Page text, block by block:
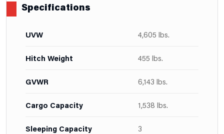
Specifications
UVW 4,605 lbs.
Hitch Weight 455 lbs.
GVWR 6,143 lbs.
Cargo Capacity 1,538 lbs.
Sleeping Capacity 3